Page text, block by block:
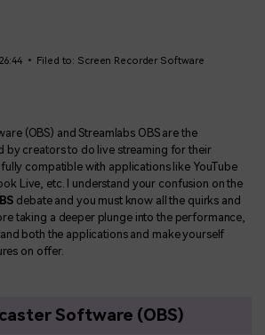
• Filed to: Screen Recorder Software
(OBS) and Streamlabs OBS are the
by creators to do live streaming for their
compatible with applications like YouTube
Live, etc. I understand your confusion on the
debate and you must know all the quirks and
taking a deeper plunge into the performance,
both the applications and make yourself
on offer.
Software (OBS)